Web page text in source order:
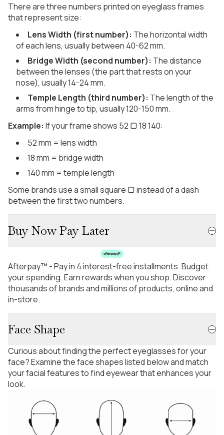
There are three numbers printed on eyeglass frames
that represent size:
Lens Width (first number): The horizontal width
of each lens, usually between 40-62 mm.
Bridge Width (second number): The distance
between the lenses (the part that rests on your
nose), usually 14-24 mm.
Temple Length (third number): The length of the
arms from hinge to tip, usually 120-150 mm.
Example: If your frame shows 52 ▢ 18 140:
52 mm = lens width
18 mm = bridge width
140 mm = temple length
Some brands use a small square ▢ instead of a dash
between the first two numbers.
Buy Now Pay Later
Afterpay™ - Pay in 4 interest-free installments. Budget
your spending. Earn rewards when you shop. Discover
thousands of brands and millions of products, online and
in-store.
Face Shape
Curious about finding the perfect eyeglasses for your
face? Examine the face shapes listed below and match
your facial features to find eyewear that enhances your
look.